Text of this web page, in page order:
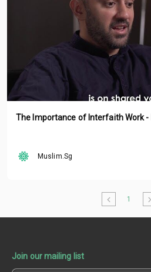
The Importance of Interfaith Work
Muslim.Sg
1
Join our mailing list